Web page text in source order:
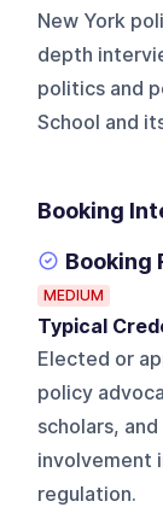
New York
depth
politics and
School and
Booking
Booking
MEDIUM
Typical
Elected or
policy
scholars,
involvement
regulation.